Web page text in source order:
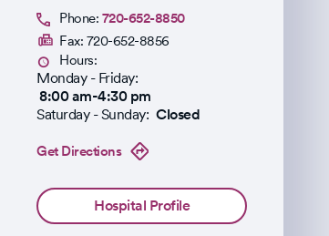
Phone: 720-652-8850
Fax: 720-652-8856
Hours:
Monday - Friday:
8:00 am-4:30 pm
Saturday - Sunday: Closed
Get Directions
Hospital Profile